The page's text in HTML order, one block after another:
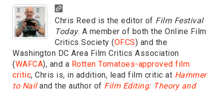
Chris Reed is the editor of Film Festival
Today. A member of both the Online Film
Critics Society (OFCS) and the
Washington DC Area Film Critics Association
(WAFCA), and a Rotten Tomatoes-approved film
critic, Chris is, in addition, lead film critic at Hammer
to Nailand the author of Film Editing: Theory and